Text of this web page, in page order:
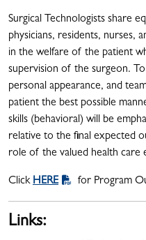
Surgical Technologists share
physicians, residents, nurses,
in the welfare of the patient
supervision of the surgeon.
personal appearance, and
patient the best possible
skills (behavioral) will be
relative to the final expected
role of the valued health care
ClickHERE for Program
Links: